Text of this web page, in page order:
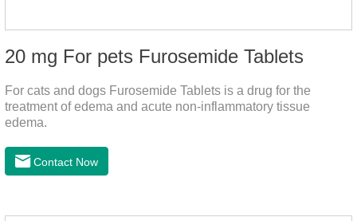
20 mg For pets Furosemide Tablets
For cats and dogs Furosemide Tablets is a drug for the
treatment of edema and acute non-inflammatory tissue
edema.
Contact Now